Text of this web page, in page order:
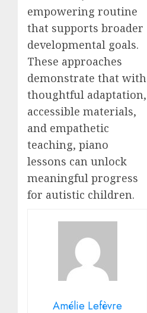
empowering routine
that supports broader
developmental goals.
These approaches
demonstrate that with
thoughtful adaptation,
accessible materials,
and empathetic
teaching, piano
lessons can unlock
meaningful progress
for autistic children.
Amélie Lefèvre